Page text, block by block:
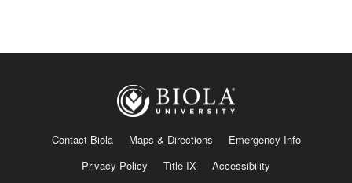
Contact Biola Maps & Directions
Emergency Info
Privacy Policy
Title IX
Accessibility